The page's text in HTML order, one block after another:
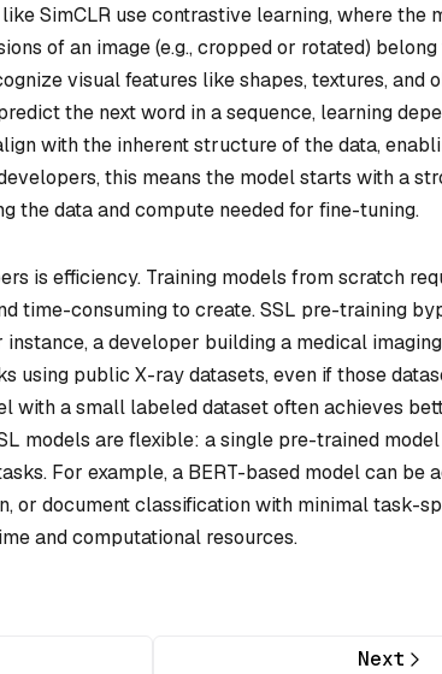
SimCLR use contrastive learning, where the
of an image (e.g., cropped or rotated)
visual features like shapes, textures, and
the next word in a sequence, learning
with the inherent structure of the data,
this means the model starts with a
the data and compute needed for fine-tuning.
is efficiency. Training models from scratch
time-consuming to create. SSL pre-training
a developer building a medical
using public X-ray datasets, even if those
with a small labeled dataset often achieves
models are flexible: a single pre-trained
For example, a BERT-based model can be
or document classification with minimal task-
and computational resources.
Next